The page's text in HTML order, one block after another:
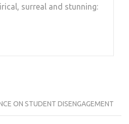
surreal and stunning:
ON STUDENT DISENGAGEMENT